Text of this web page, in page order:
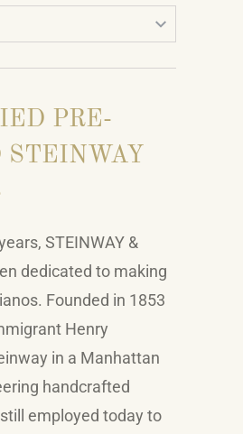
PRE-
STEINWAY
STEINWAY &
dedicated to making
Founded in 1853
Henry
in a Manhattan
handcrafted
employed today to